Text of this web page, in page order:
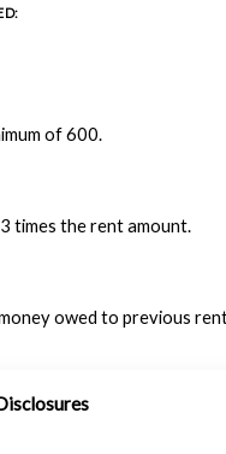
of 600.
times the rent amount.
owed to previous